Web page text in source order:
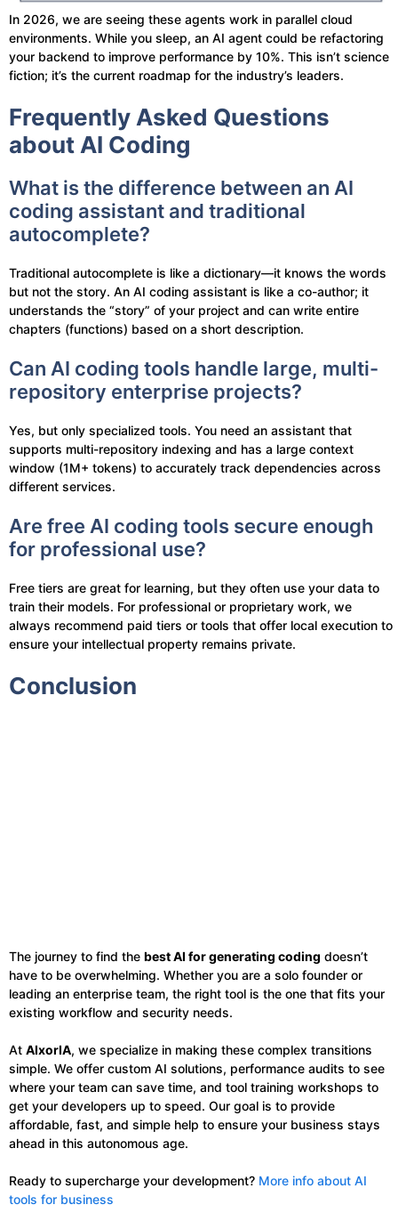
In 2026, we are seeing these agents work in parallel cloud
environments. While you sleep, an AI agent could be refactoring
your backend to improve performance by 10%. This isn’t science
fiction; it’s the current roadmap for the industry’s leaders.
Frequently Asked Questions
about AI Coding
What is the difference between an AI
coding assistant and traditional
autocomplete?
Traditional autocomplete is like a dictionary—it knows the words
but not the story. An AI coding assistant is like a co-author; it
understands the “story” of your project and can write entire
chapters (functions) based on a short description.
Can AI coding tools handle large, multi-
repository enterprise projects?
Yes, but only specialized tools. You need an assistant that
supports multi-repository indexing and has a large context
window (1M+ tokens) to accurately track dependencies across
different services.
Are free AI coding tools secure enough
for professional use?
Free tiers are great for learning, but they often use your data to
train their models. For professional or proprietary work, we
always recommend paid tiers or tools that offer local execution to
ensure your intellectual property remains private.
Conclusion
The journey to find the best AI for generating coding doesn’t
have to be overwhelming. Whether you are a solo founder or
leading an enterprise team, the right tool is the one that fits your
existing workflow and security needs.
At AIxorIA, we specialize in making these complex transitions
simple. We offer custom AI solutions, performance audits to see
where your team can save time, and tool training workshops to
get your developers up to speed. Our goal is to provide
affordable, fast, and simple help to ensure your business stays
ahead in this autonomous age.
Ready to supercharge your development? More info about AI
tools for business